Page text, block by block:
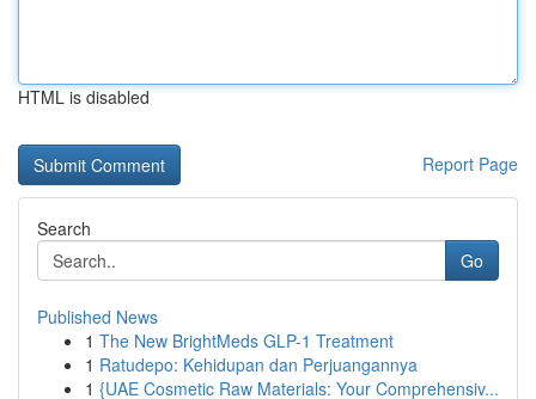
HTML is disabled
Report Page
Search
Go
Published News
1 The New BrightMeds GLP-1 Treatment
1 Ratudepo: Kehidupan dan Perjuangannya
1 {UAE Cosmetic Raw Materials: Your Comprehensiv...